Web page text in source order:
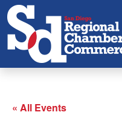
« All Events